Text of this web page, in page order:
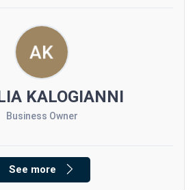
KALOGIANNI
Business Owner
See more